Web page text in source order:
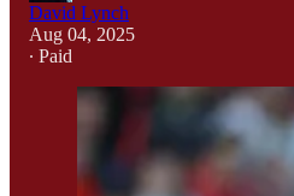
David Lynch
Aug 04, 2025
∙ Paid